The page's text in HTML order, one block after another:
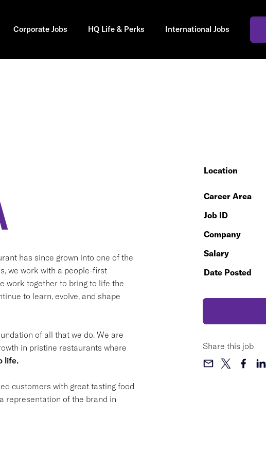
Corporate Jobs HQ Life & Perks International Jobs
has since grown into one of the
we work with a people-first
work together to bring to life the
to learn, evolve, and shape
of all that we do. We are
in pristine restaurants where
life.
customers with great tasting food
representation of the brand in
Location
Career Area
Job ID
Company
Salary
Date Posted
Share this job